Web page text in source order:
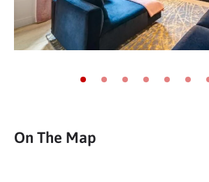
Go to slide 1
Go to slide 2
Go to slide 3
Go to slide 4
Go to slide
Go to
On The Map